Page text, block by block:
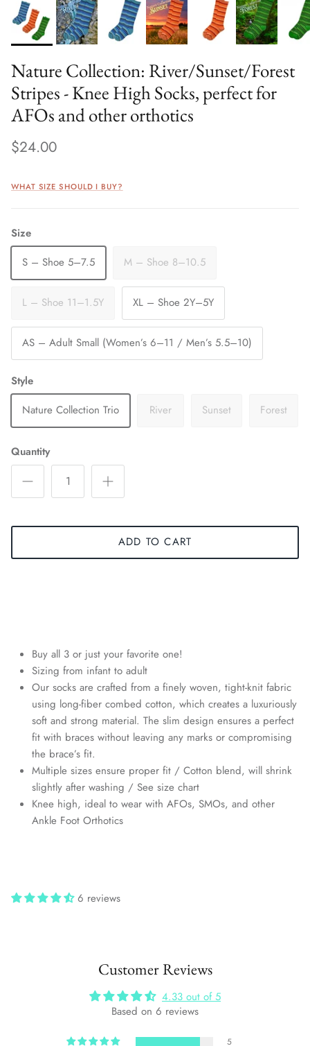
Nature Collection: River/Sunset/Forest
Stripes - Knee High Socks, perfect for
AFOs and other orthotics
$24.00
WHAT SIZE SHOULD I BUY?
Size
S – Shoe 5–7.5
M – Shoe 8–10.5
L – Shoe 11–1.5Y XL – Shoe 2Y–5Y
AS – Adult Small (Women’s 6–11 / Men’s 5.5–10)
Style
Nature Collection Trio
River Sunset Forest
Quantity
ADD TO CART
Buy all 3 or just your favorite one!
Sizing from infant to adult
Our socks are crafted from a finely woven, tight-knit fabric
using long-fiber combed cotton, which creates a luxuriously
soft and strong material. The slim design ensures a perfect
fit with braces without leaving any marks or compromising
the brace’s fit.
Multiple sizes ensure proper fit / Cotton blend, will shrink
slightly after washing / See size chart
Knee high, ideal to wear with AFOs, SMOs, and other
Ankle Foot Orthotics
6 reviews
Customer Reviews
4.33 out of 5
Based on 6 reviews
5